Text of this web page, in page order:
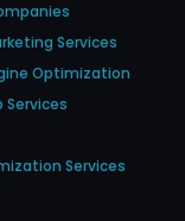
Services
Optimization
Services
Services